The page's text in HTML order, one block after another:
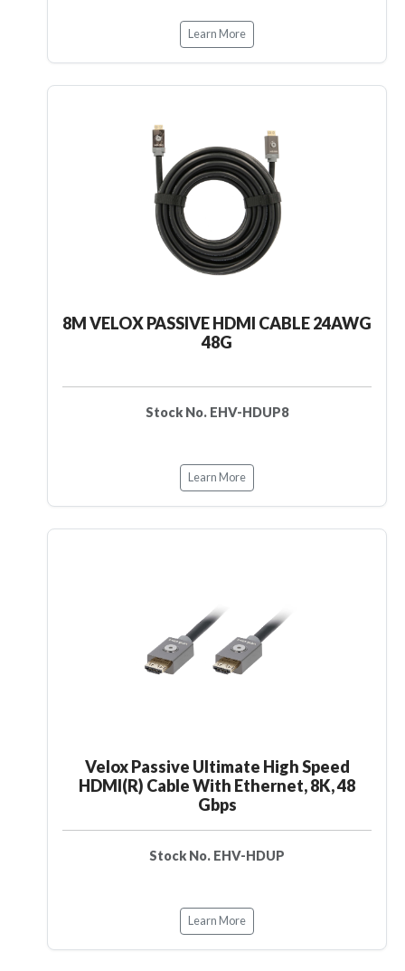
Learn More
8M VELOX PASSIVE HDMI CABLE 24AWG
48G
Stock No. EHV-HDUP8
Learn More
Velox Passive Ultimate High Speed
HDMI(R) Cable With Ethernet, 8K, 48
Gbps
Stock No. EHV-HDUP
Learn More